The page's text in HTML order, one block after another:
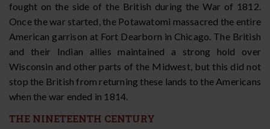
fought on the side of the British during the War of 1812.
Once the war started, the Potawatomi massacred the entire
American garrison at Fort Dearborn in Chicago. The British
and their Indian allies maintained a strong hold over
Wisconsin and other parts of the Midwest, but this did not
stop the British from returning these lands to the Americans
when the war ended in 1814.
THE NINETEENTH CENTURY